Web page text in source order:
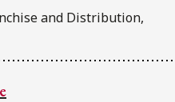
and Distribution,